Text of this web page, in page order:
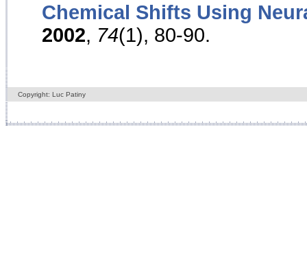
Chemical Shifts Using
2002, 74(1), 80-90.
Copyright: Luc Patiny